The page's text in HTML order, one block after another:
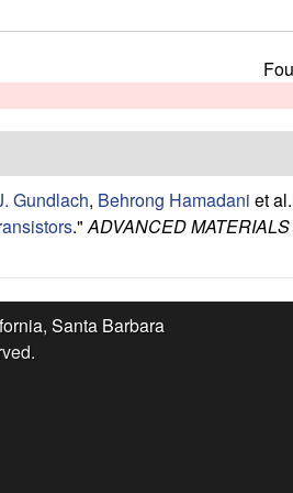
h
s
s
e
Gundlach, Behrong Hamadani et al.
." ADVANCED MATERIALS
Santa Barbara